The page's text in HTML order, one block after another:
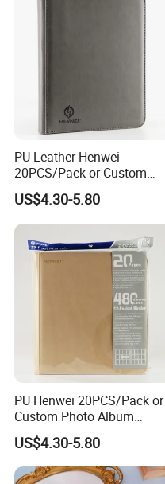
Product Sizes
PU Leather Henwei
20PCS/Pack or Custom
Pokemon Binders Trading
Card Binder Pricelist
US$4.30-5.80
PU Henwei 20PCS/Pack or
Custom Photo Album
Leather Pokemon Card
Binder Factory
US$4.30-5.80